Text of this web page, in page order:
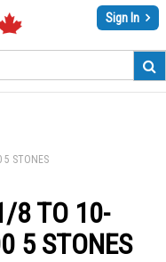
Sign In
5 STONES
8 TO 10-
5 STONES